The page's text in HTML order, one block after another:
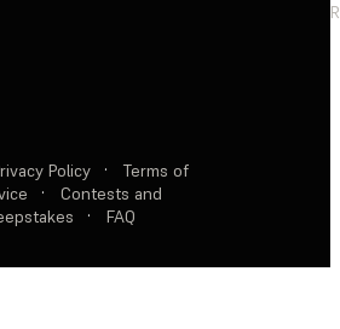
Policy ·
Terms of
·
Contests and
· FAQ